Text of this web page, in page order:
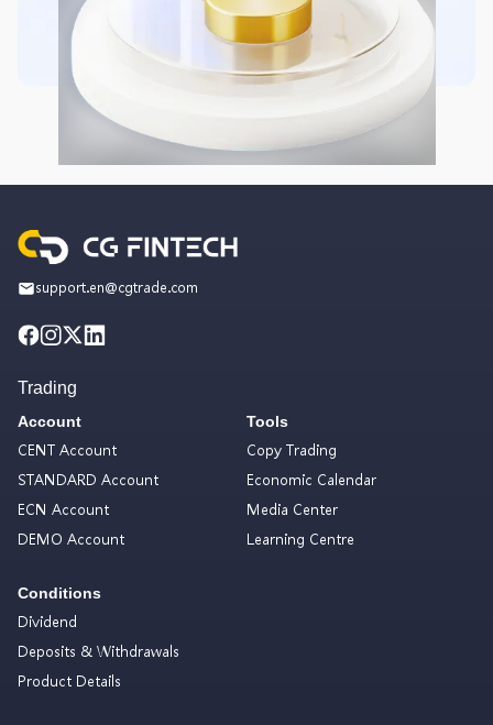
support.en@cgtrade.com
Trading
Account
CENT Account
STANDARD Account
ECN Account
DEMO Account
Conditions
Dividend
Deposits & Withdrawals
Product Details
Tools
Copy Trading
Economic Calendar
Media Center
Learning Centre